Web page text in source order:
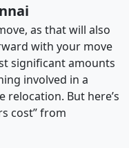
as that will also
with your move
significant amounts
involved in a
relocation. But here’s
cost” from